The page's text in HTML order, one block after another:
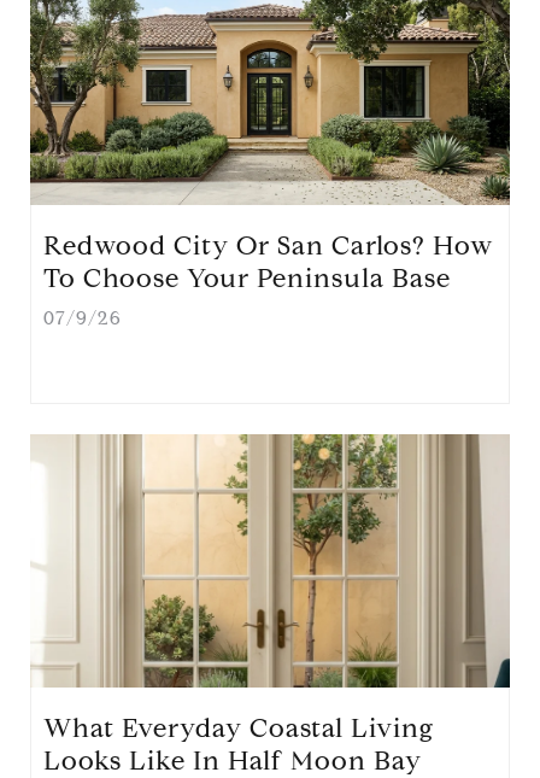
Redwood City Or San Carlos? How
To Choose Your Peninsula Base
07/9/26
What Everyday Coastal Living
Looks Like In Half Moon Bay